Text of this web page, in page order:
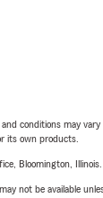
conditions may vary
its own products.
Bloomington, Illinois.
not be available